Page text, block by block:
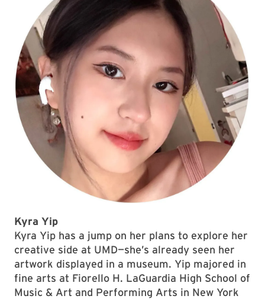
Kyra Yip
Kyra Yip has a jump on her plans to explore her
creative side at UMD—she’s already seen her
artwork displayed in a museum. Yip majored in
fine arts at Fiorello H. LaGuardia High School of
Music & Art and Performing Arts in New York